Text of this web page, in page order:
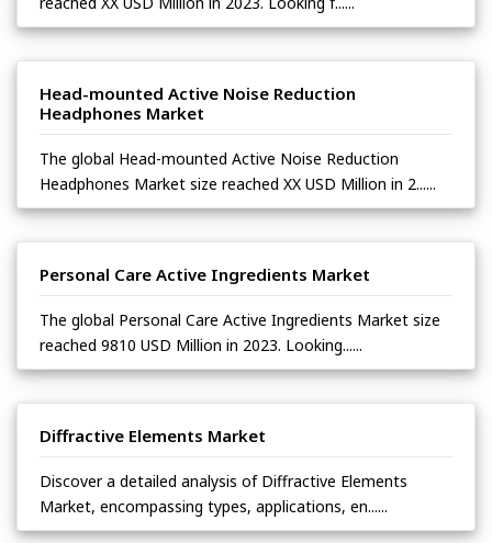
Head-mounted Active Noise Reduction
Headphones Market
The global Head-mounted Active Noise Reduction
Headphones Market size reached XX USD Million in 2......
Personal Care Active Ingredients Market
The global Personal Care Active Ingredients Market size
reached 9810 USD Million in 2023. Looking......
Diffractive Elements Market
Discover a detailed analysis of Diffractive Elements
Market, encompassing types, applications, en......